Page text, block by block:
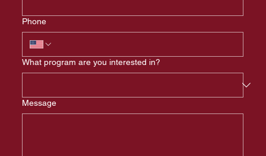
Phone
What program are you interested in?
Message